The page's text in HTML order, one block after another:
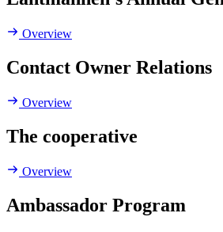
Overview
Contact Owner Relations
Overview
The cooperative
Overview
Ambassador Program